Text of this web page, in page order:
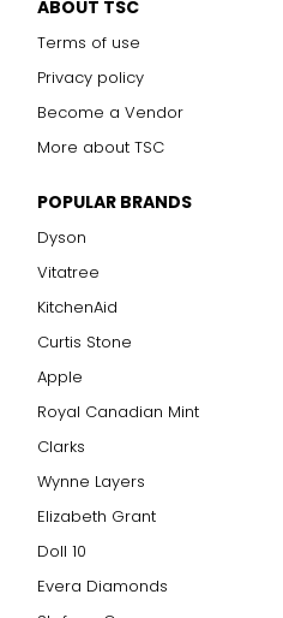
ABOUT TSC
Terms of use
Privacy policy
Become a Vendor
More about TSC
POPULAR BRANDS
Dyson
Vitatree
KitchenAid
Curtis Stone
Apple
Royal Canadian Mint
Clarks
Wynne Layers
Elizabeth Grant
Doll 10
Evera Diamonds